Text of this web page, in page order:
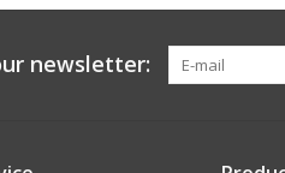
newsletter: